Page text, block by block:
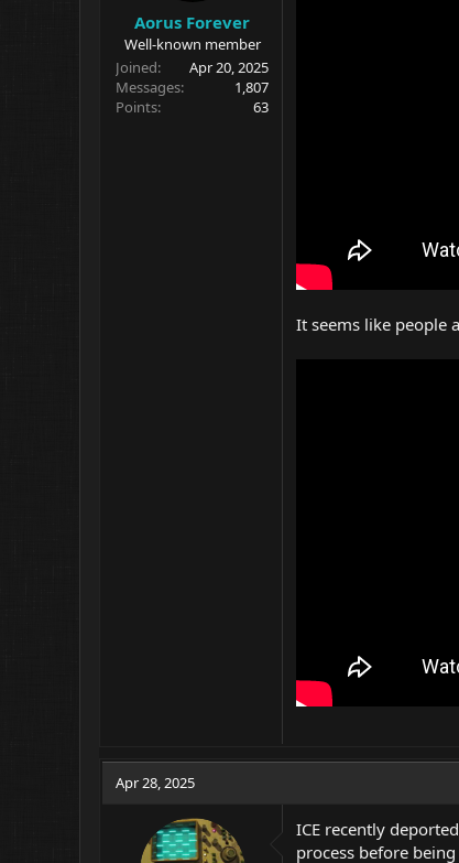
Aorus Forever
Well-known member
Joined
Apr 20, 2025
Messages
1,807
Points
63
It seems like people
Apr 28, 2025
ICE recently
process before